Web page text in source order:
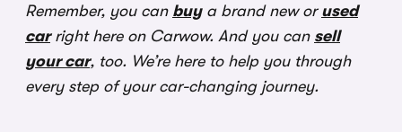
Remember, you can buya brand new or used
carright here on Carwow. And you can sell
your car, too. We’re here to help you through
every step of your car-changing journey.